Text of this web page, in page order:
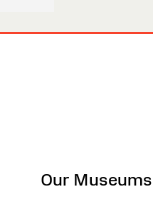
Our Museums